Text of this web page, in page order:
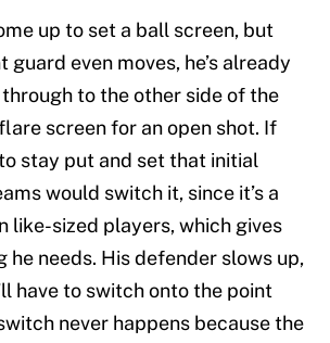
up to set a ball screen, but
guard even moves, he’s already
to the other side of the
screen for an open shot. If
stay put and set that initial
would switch it, since it’s a
like-sized players, which gives
he needs. His defender slows up,
have to switch onto the point
never happens because the